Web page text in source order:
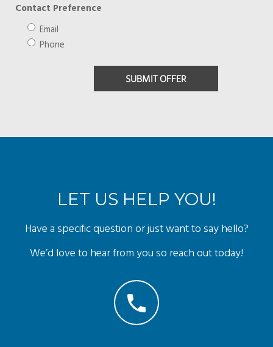
Contact Preference
Email
Phone
LET US HELP YOU!
Have a specific question or just want to say hello?
We’d love to hear from you so reach out today!